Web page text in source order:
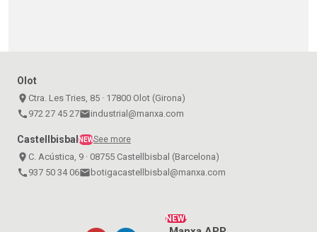
Olot
place Ctra. Les Tries, 85 · 17800 Olot (Girona)
call 972 27 45 27emailindustrial@manxa.com
CastellbisbalNEWSee more
place C. Acústica, 9 · 08755 Castellbisbal (Barcelona)
call 937 50 34 06emailbotigacastellbisbal@manxa.com
NEW!